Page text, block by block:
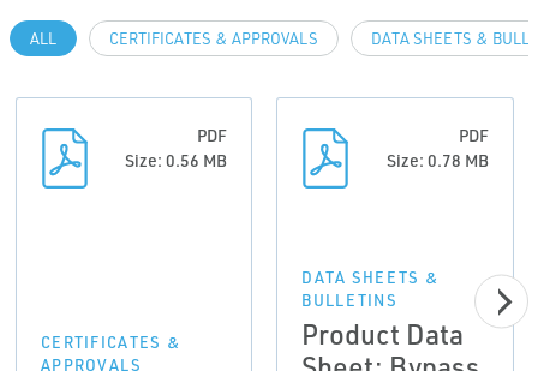
ALL CERTIFICATES & APPROVALS DATA SHEETS &
PDF
Size: 0.56 MB
CERTIFICATES &
APPROVALS
PDF
Size: 0.78 MB
DATA SHEETS &
BULLETINS
Product Data